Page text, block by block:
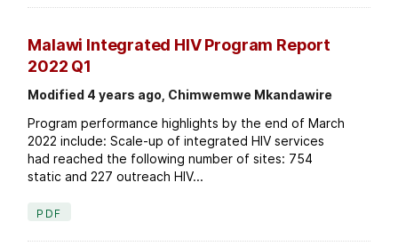
Malawi Integrated HIV Program Report
2022 Q1
Modified 4 years ago, Chimwemwe Mkandawire
Program performance highlights by the end of March
2022 include: Scale-up of integrated HIV services
had reached the following number of sites: 754
static and 227 outreach HIV...
PDF